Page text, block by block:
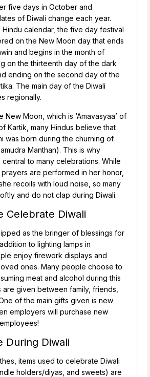
five days in October and
of Diwali change each year.
calendar, the five day festival
on the New Moon day that ends
and begins in the month of
on the thirteenth day of the dark
ending on the second day of the
The main day of the Diwali
regionally.
New Moon, which is ‘Amavasyaa’ of
Kartik, many Hindus believe that
was born during the churning of
Manthan). This is why
to many celebrations. While
are performed in her honor,
recoils with loud noise, so many
and do not clap during Diwali.
Celebrate Diwali
as the bringer of blessings for
to lighting lamps in
enjoy firework displays and
ones. Many people choose to
meat and alcohol during this
are given between family, friends,
of the main gifts given is new
employers will purchase new
During Diwali
items used to celebrate Diwali
holders/diyas, and sweets) are